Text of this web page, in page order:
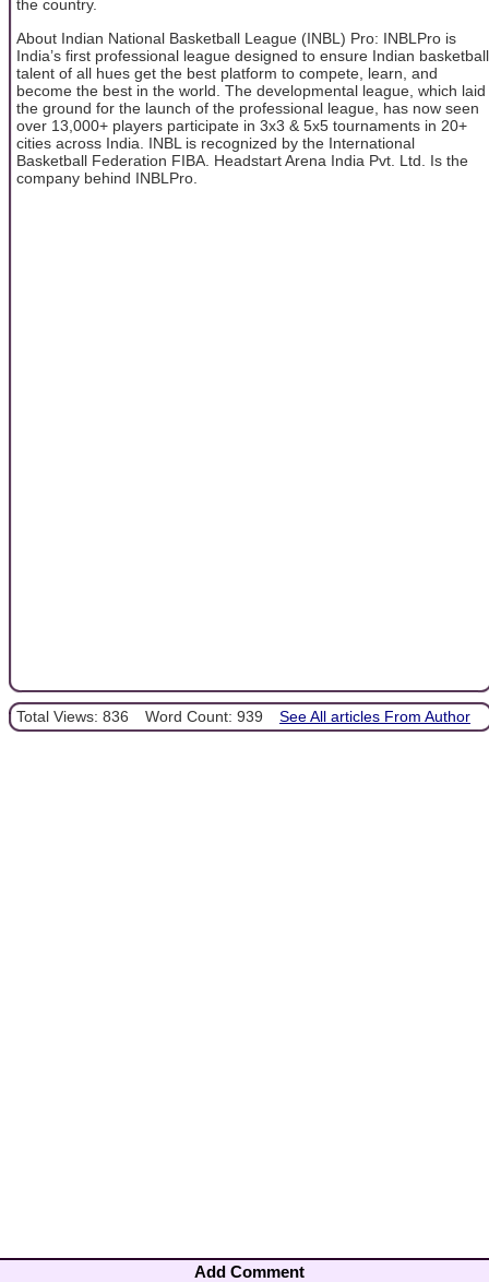
the country.
About Indian National Basketball League (INBL) Pro: INBLPro is
India’s first professional league designed to ensure Indian basketball
talent of all hues get the best platform to compete, learn, and
become the best in the world. The developmental league, which laid
the ground for the launch of the professional league, has now seen
over 13,000+ players participate in 3x3 & 5x5 tournaments in 20+
cities across India. INBL is recognized by the International
Basketball Federation FIBA. Headstart Arena India Pvt. Ltd. Is the
company behind INBLPro.
Total Views: 836 Word Count: 939 See All articles From Author
Add Comment